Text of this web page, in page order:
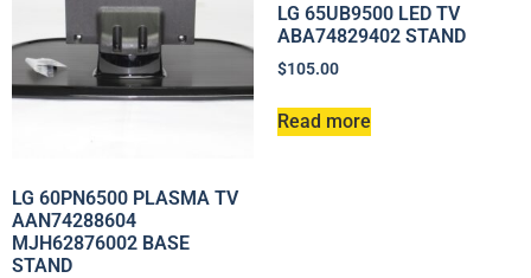
LG 60PN6500 PLASMA TV
AAN74288604
MJH62876002 BASE
STAND
LG 65UB9500 LED TV
ABA74829402 STAND
$105.00
Read more